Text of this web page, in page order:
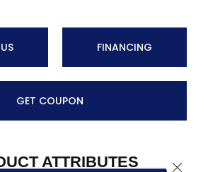
FINANCING
GET COUPON
ATTRIBUTES Close